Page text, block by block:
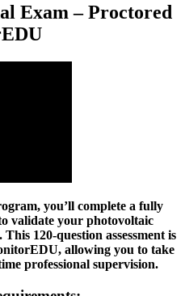
Exam – Proctored
you’ll complete a fully
validate your photovoltaic
120-question assessment is
allowing you to take
professional supervision.